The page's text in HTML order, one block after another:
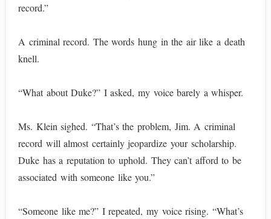
record.”
A criminal record. The words hung in the air like a death
knell.
“What about Duke?” I asked, my voice barely a whisper.
Ms. Klein sighed. “That’s the problem, Jim. A criminal
record will almost certainly jeopardize your scholarship.
Duke has a reputation to uphold. They can’t afford to be
associated with someone like you.”
“Someone like me?” I repeated, my voice rising. “What’s